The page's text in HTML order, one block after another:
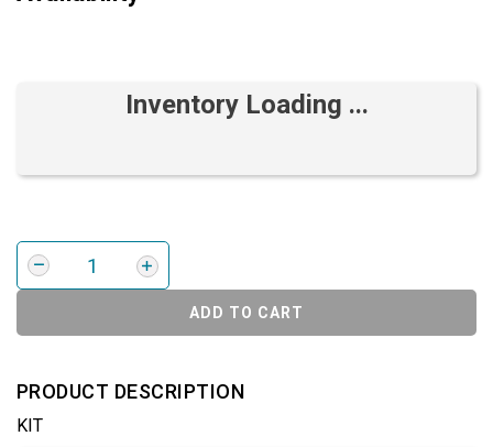
Inventory Loading ...
ADD TO CART
PRODUCT DESCRIPTION
KIT